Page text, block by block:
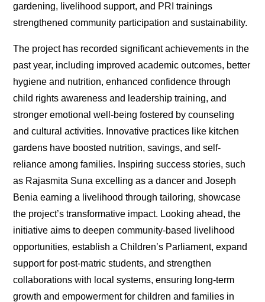
gardening, livelihood support, and PRI trainings
strengthened community participation and sustainability.
The project has recorded significant achievements in the
past year, including improved academic outcomes, better
hygiene and nutrition, enhanced confidence through
child rights awareness and leadership training, and
stronger emotional well-being fostered by counseling
and cultural activities. Innovative practices like kitchen
gardens have boosted nutrition, savings, and self-
reliance among families. Inspiring success stories, such
as Rajasmita Suna excelling as a dancer and Joseph
Benia earning a livelihood through tailoring, showcase
the project’s transformative impact. Looking ahead, the
initiative aims to deepen community-based livelihood
opportunities, establish a Children’s Parliament, expand
support for post-matric students, and strengthen
collaborations with local systems, ensuring long-term
growth and empowerment for children and families in